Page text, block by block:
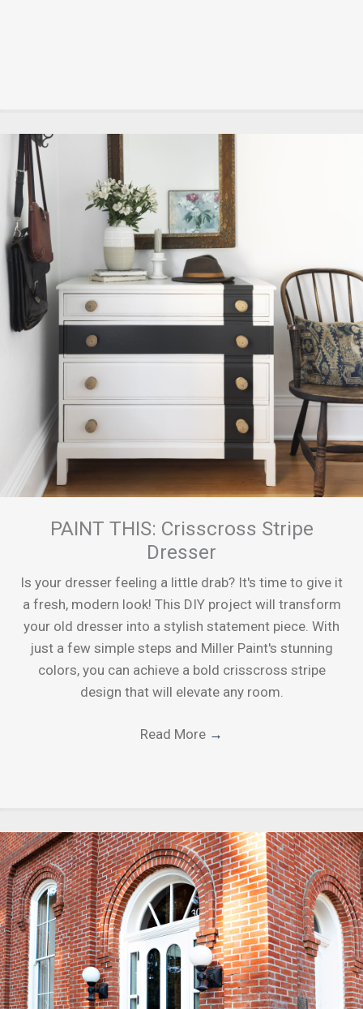
PAINT THIS: Crisscross Stripe
Dresser
Is your dresser feeling a little drab? It's time to give it
a fresh, modern look! This DIY project will transform
your old dresser into a stylish statement piece. With
just a few simple steps and Miller Paint's stunning
colors, you can achieve a bold crisscross stripe
design that will elevate any room.
Read More →